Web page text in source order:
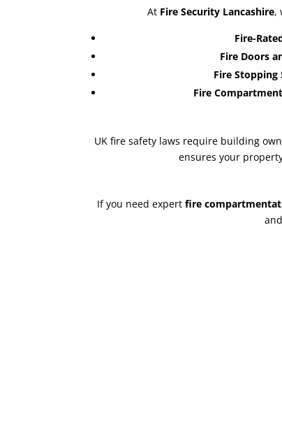
At Fire Security Lancashire,
Fire-
Fire Doors
Fire Stopping
Fire
UK fire safety laws require building
ensures your
If you need expert fire